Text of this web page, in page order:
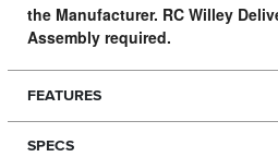
the Manufacturer. RC Willey
Assembly required.
FEATURES
SPECS